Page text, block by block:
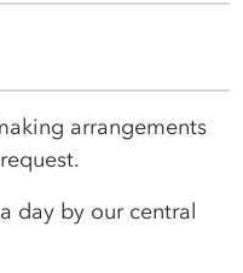
arrangements
day by our central